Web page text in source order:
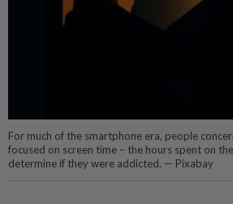
For much of the smartphone era, people
focused on screen time – the hours spent on
determine if they were addicted. — Pixabay